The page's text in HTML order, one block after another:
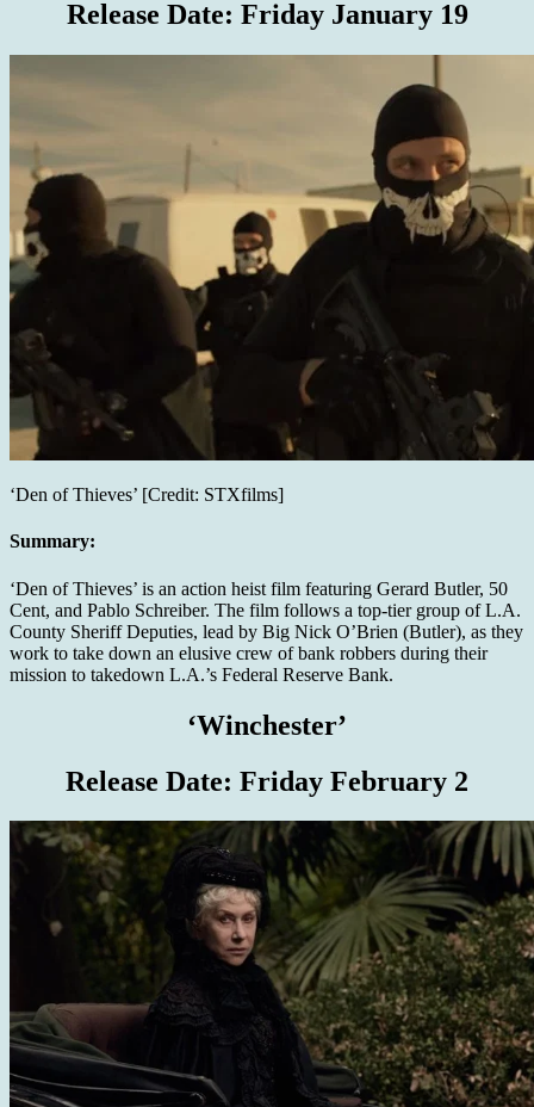
Release Date: Friday January 19
‘Den of Thieves’ [Credit: STXfilms]
Summary:
‘Den of Thieves’ is an action heist film featuring Gerard Butler, 50
Cent, and Pablo Schreiber. The film follows a top-tier group of L.A.
County Sheriff Deputies, lead by Big Nick O’Brien (Butler), as they
work to take down an elusive crew of bank robbers during their
mission to takedown L.A.’s Federal Reserve Bank.
‘Winchester’
Release Date: Friday February 2